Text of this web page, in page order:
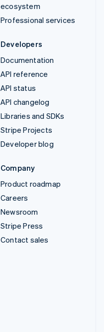
ecosystem
Professional services
Developers
Documentation
API reference
API status
API changelog
Libraries and SDKs
Stripe Projects
Developer blog
Company
Product roadmap
Careers
Newsroom
Stripe Press
Contact sales